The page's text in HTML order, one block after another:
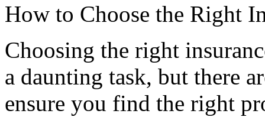
How to Choose the Right
Choosing the right
a daunting task, but there
ensure you find the right